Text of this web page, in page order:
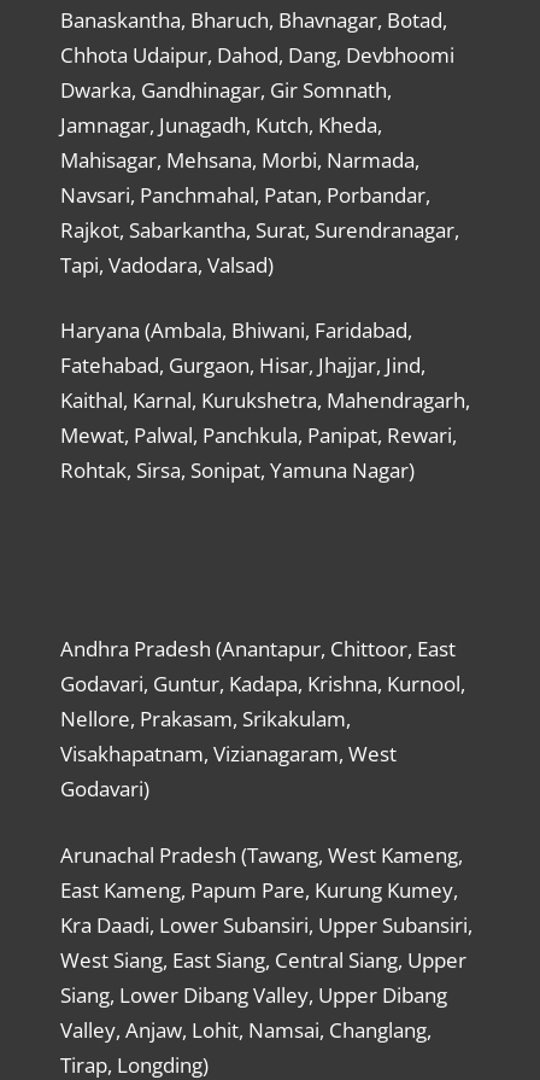
Banaskantha, Bharuch, Bhavnagar, Botad,
Chhota Udaipur, Dahod, Dang, Devbhoomi
Dwarka, Gandhinagar, Gir Somnath,
Jamnagar, Junagadh, Kutch, Kheda,
Mahisagar, Mehsana, Morbi, Narmada,
Navsari, Panchmahal, Patan, Porbandar,
Rajkot, Sabarkantha, Surat, Surendranagar,
Tapi, Vadodara, Valsad)
Haryana (Ambala, Bhiwani, Faridabad,
Fatehabad, Gurgaon, Hisar, Jhajjar, Jind,
Kaithal, Karnal, Kurukshetra, Mahendragarh,
Mewat, Palwal, Panchkula, Panipat, Rewari,
Rohtak, Sirsa, Sonipat, Yamuna Nagar)
Andhra Pradesh (Anantapur, Chittoor, East
Godavari, Guntur, Kadapa, Krishna, Kurnool,
Nellore, Prakasam, Srikakulam,
Visakhapatnam, Vizianagaram, West
Godavari)
Arunachal Pradesh (Tawang, West Kameng,
East Kameng, Papum Pare, Kurung Kumey,
Kra Daadi, Lower Subansiri, Upper Subansiri,
West Siang, East Siang, Central Siang, Upper
Siang, Lower Dibang Valley, Upper Dibang
Valley, Anjaw, Lohit, Namsai, Changlang,
Tirap, Longding)